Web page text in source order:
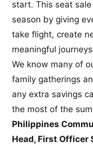
start. This seat
season by giving
take flight, create
meaningful
We know many of
family gatherings
any extra savings
the most of the
Philippines
Head, First Officer